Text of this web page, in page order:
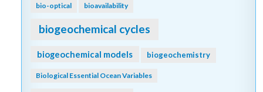
bio-optical bioavailability
biogeochemical cycles
biogeochemical models biogeochemistry
Biological Essential Ocean Variables